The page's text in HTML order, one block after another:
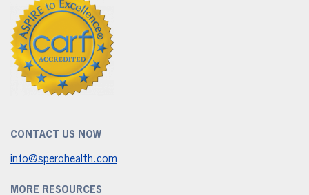
CONTACT US NOW
info@sperohealth.com
MORE RESOURCES